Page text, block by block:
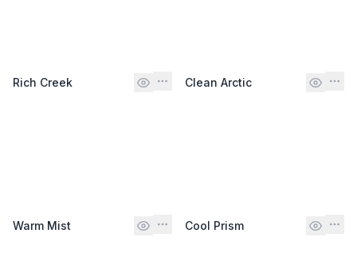
Rich Creek Clean Arctic
Warm Mist Cool Prism